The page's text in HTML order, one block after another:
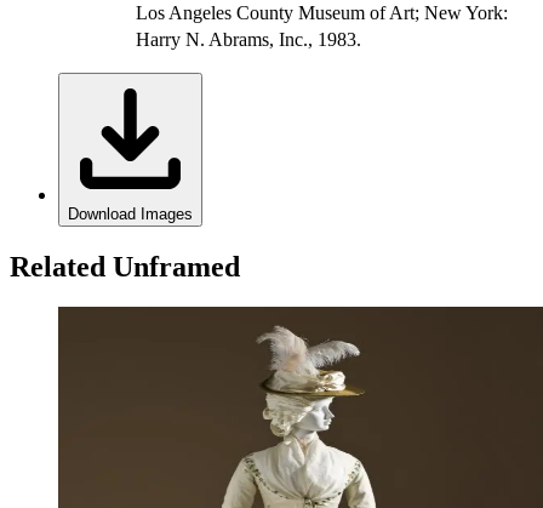
Los Angeles County Museum of Art; New York:
Harry N. Abrams, Inc., 1983.
Download Images
Related Unframed